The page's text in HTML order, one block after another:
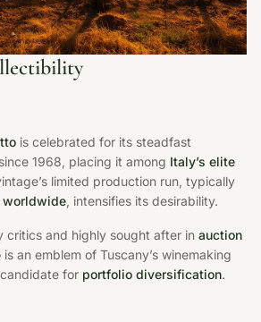
is celebrated for its steadfast
1968, placing it among Italy’s elite
limited production run, typically
worldwide, intensifies its desirability.
critics and highly sought after in auction
is an emblem of Tuscany’s winemaking
for portfolio diversification.